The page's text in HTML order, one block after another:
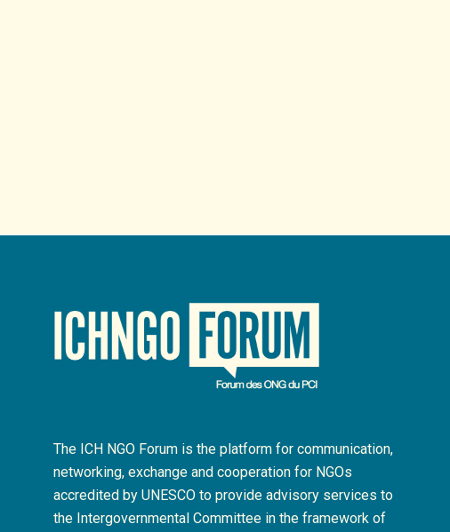
The ICH NGO Forum is the platform for communication,
networking, exchange and cooperation for NGOs
accredited by UNESCO to provide advisory services to
the Intergovernmental Committee in the framework of